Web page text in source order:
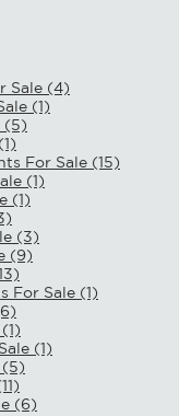
Sale (4)
(1)
(5)
For Sale (15)
(1)
(1)
(3)
(9)
For Sale (1)
(1)
(5)
(6)